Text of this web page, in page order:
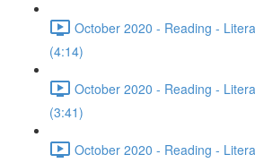
October 2020 - Reading -
(4:14)
October 2020 - Reading -
(3:41)
October 2020 - Reading -